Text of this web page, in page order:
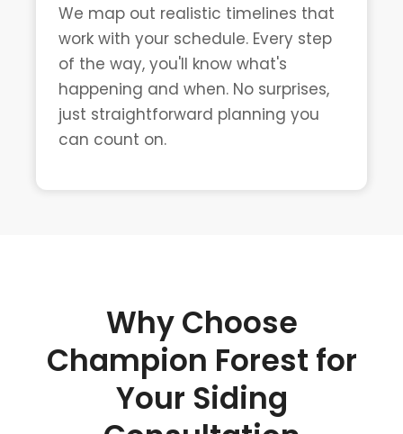
We map out realistic timelines that
work with your schedule. Every step
of the way, you'll know what's
happening and when. No surprises,
just straightforward planning you
can count on.
Why Choose
Champion Forest for
Your Siding